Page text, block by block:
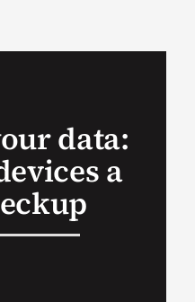
VA Podcast
for:
data:
a